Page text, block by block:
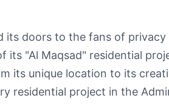
its doors to the fans of
its "Al Maqsad" residential
its unique location to its
residential project in the